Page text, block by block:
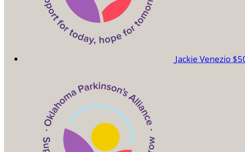
Jackie Venezio